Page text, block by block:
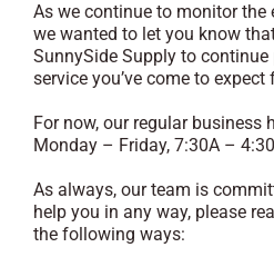
As we continue to monitor the
we wanted to let you know
SunnySide Supply to
service you’ve come to expect
For now, our regular business
Monday – Friday, 7:30A –
As always, our team is
help you in any way, please
the following ways: